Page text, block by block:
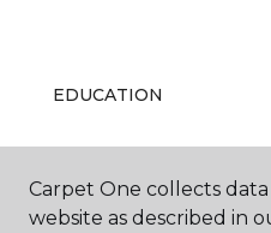
EDUCATION
ABOUT US
Carpet One collects
website as described in